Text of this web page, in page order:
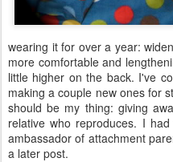
wearing it for over a year:
more comfortable and
little higher on the back. I've
making a couple new ones for
should be my thing: giving
relative who reproduces. I
ambassador of attachment
a later post.